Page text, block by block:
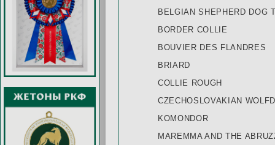
BELGIAN SHEPHERD DOG
BORDER COLLIE
BOUVIER DES FLANDRES
BRIARD
COLLIE ROUGH
CZECHOSLOVAKIAN
KOMONDOR
MAREMMA AND THE